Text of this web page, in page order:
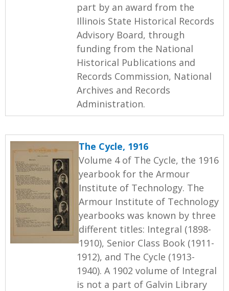
part by an award from the
Illinois State Historical Records
Advisory Board, through
funding from the National
Historical Publications and
Records Commission, National
Archives and Records
Administration.
The Cycle, 1916
Volume 4 of The Cycle, the 1916
yearbook for the Armour
Institute of Technology. The
Armour Institute of Technology
yearbooks was known by three
different titles: Integral (1898-
1910), Senior Class Book (1911-
1912), and The Cycle (1913-
1940). A 1902 volume of Integral
is not a part of Galvin Library